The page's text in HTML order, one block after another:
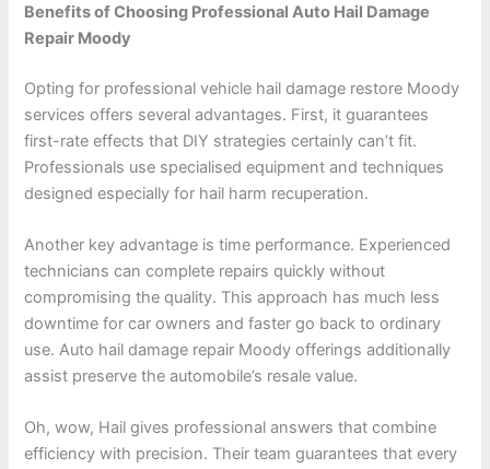
Benefits of Choosing Professional Auto Hail Damage
Repair Moody
Opting for professional vehicle hail damage restore Moody
services offers several advantages. First, it guarantees
first-rate effects that DIY strategies certainly can’t fit.
Professionals use specialised equipment and techniques
designed especially for hail harm recuperation.
Another key advantage is time performance. Experienced
technicians can complete repairs quickly without
compromising the quality. This approach has much less
downtime for car owners and faster go back to ordinary
use. Auto hail damage repair Moody offerings additionally
assist preserve the automobile’s resale value.
Oh, wow, Hail gives professional answers that combine
efficiency with precision. Their team guarantees that every